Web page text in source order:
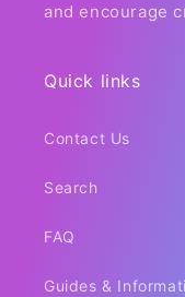
and encourage
Quick links
Contact Us
Search
FAQ
Guides &